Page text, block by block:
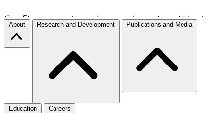
About Research and Development Publications and Media
Education Careers